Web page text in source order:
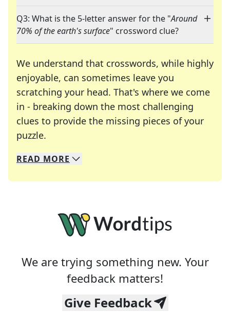
Q3: What is the 5-letter answer for the "Around
70% of the earth's surface" crossword clue?
We understand that crosswords, while highly
enjoyable, can sometimes leave you
scratching your head. That's where we come
in - breaking down the most challenging
clues to provide the missing pieces of your
puzzle.
We specialize in solving many of your favorite
Whether you're a daily crossword enthusiast or
READ MORE
We are trying something new. Your
feedback matters!
Give Feedback